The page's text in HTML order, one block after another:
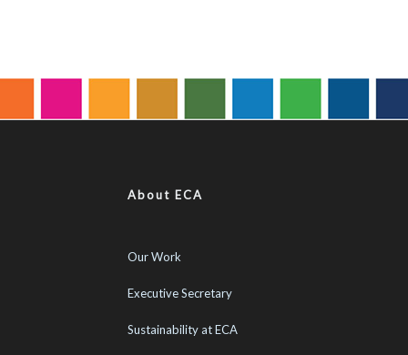
About ECA
Our Work
Executive Secretary
Sustainability at ECA